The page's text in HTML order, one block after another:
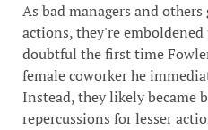
As bad managers and
actions, they're
doubtful the first time
female coworker he
Instead, they likely became
repercussions for lesser